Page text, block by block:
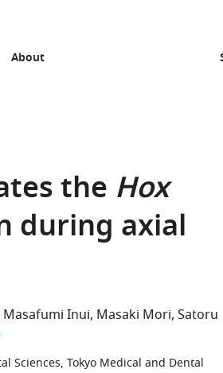
About
the Hox
during axial
Masafumi Inui Masaki Mori Satoru
list
Sciences, Tokyo Medical and Dental